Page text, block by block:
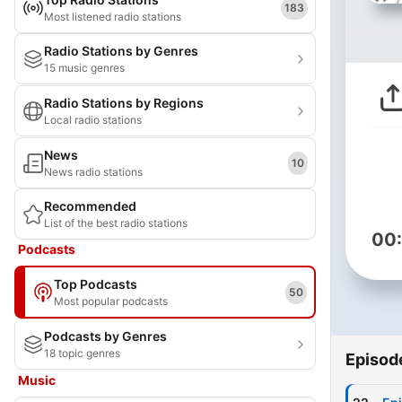
Most listened radio stations
183
Radio Stations by Genres
15 music genres
Radio Stations by Regions
Local radio stations
News
News radio stations
10
Recommended
List of the best radio stations
Podcasts
Top Podcasts
Most popular podcasts
50
Podcasts by Genres
18 topic genres
Music